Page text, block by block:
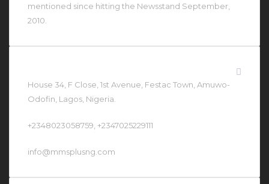
mentioned since hitting the Newsstand September,
2010.
House 34, F Close, 1st Avenue, Festac Town, Amuwo-
Odofin, Lagos, Nigeria.
+2348023058759, +2347025229111
info@mmsplusng.com